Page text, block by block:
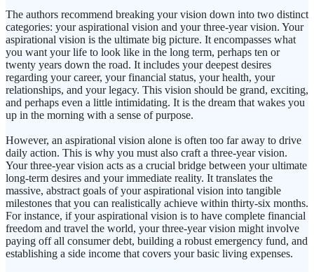
The authors recommend breaking your vision down into two distinct
categories: your aspirational vision and your three-year vision. Your
aspirational vision is the ultimate big picture. It encompasses what
you want your life to look like in the long term, perhaps ten or
twenty years down the road. It includes your deepest desires
regarding your career, your financial status, your health, your
relationships, and your legacy. This vision should be grand, exciting,
and perhaps even a little intimidating. It is the dream that wakes you
up in the morning with a sense of purpose.
However, an aspirational vision alone is often too far away to drive
daily action. This is why you must also craft a three-year vision.
Your three-year vision acts as a crucial bridge between your ultimate
long-term desires and your immediate reality. It translates the
massive, abstract goals of your aspirational vision into tangible
milestones that you can realistically achieve within thirty-six months.
For instance, if your aspirational vision is to have complete financial
freedom and travel the world, your three-year vision might involve
paying off all consumer debt, building a robust emergency fund, and
establishing a side income that covers your basic living expenses.